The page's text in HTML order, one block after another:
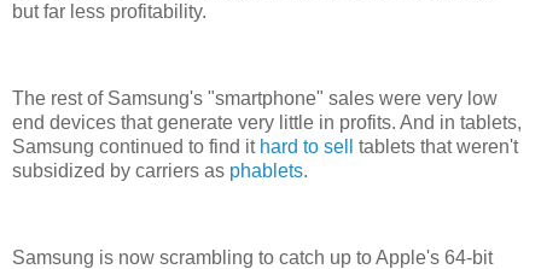
but far less profitability.
The rest of Samsung's "smartphone" sales were very low
end devices that generate very little in profits. And in tablets,
Samsung continued to find it hard to sell
tablets that weren't
subsidized by carriers as phablets.
Samsung is now scrambling to catch up to Apple's 64-bit